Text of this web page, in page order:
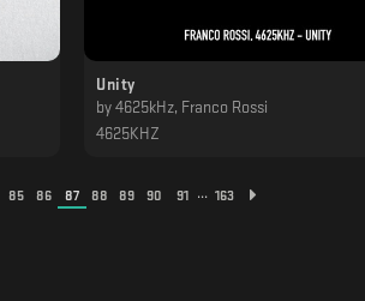
Unity
by 4625kHz, Franco Rossi
4625KHZ
85 86 87 88 89 90 91 ... 163